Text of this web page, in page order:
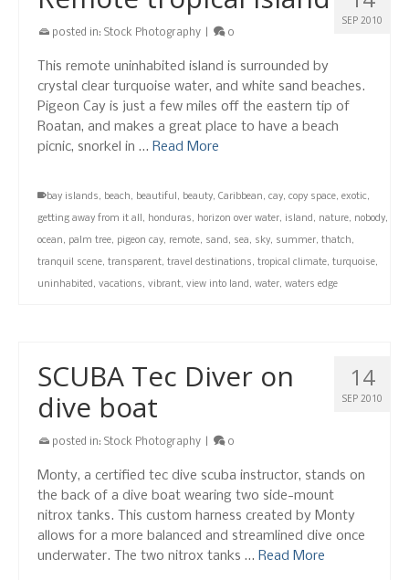
SEP 2010
posted in: Stock Photography 0
This remote uninhabited island is surrounded by
crystal clear turquoise water, and white sand beaches.
Pigeon Cay is just a few miles off the eastern tip of
Roatan, and makes a great place to have a beach
picnic, snorkel in … Read More
bay islands, beach, beautiful, beauty, Caribbean, cay, copy space, exotic,
getting away from it all, honduras, horizon over water, island, nature, nobody,
ocean, palm tree, pigeon cay, remote, sand, sea, sky, summer, thatch,
tranquil scene, transparent, travel destinations, tropical climate, turquoise,
uninhabited, vacations, vibrant, view into land, water, waters edge
14
SEP 2010
SCUBA Tec Diver on
dive boat
posted in: Stock Photography 0
Monty, a certified tec dive scuba instructor, stands on
the back of a dive boat wearing two side-mount
nitrox tanks. This custom harness created by Monty
allows for a more balanced and streamlined dive once
underwater. The two nitrox tanks … Read More